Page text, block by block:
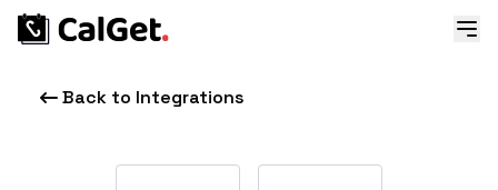
Back to Integrations